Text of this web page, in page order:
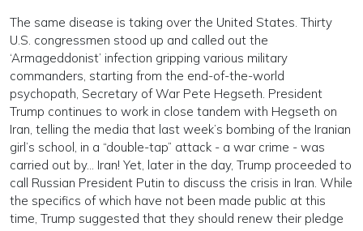
The same disease is taking over the United States. Thirty
U.S. congressmen stood up and called out the
‘Armageddonist’ infection gripping various military
commanders, starting from the end-of-the-world
psychopath, Secretary of War Pete Hegseth. President
Trump continues to work in close tandem with Hegseth on
Iran, telling the media that last week’s bombing of the Iranian
girl’s school, in a “double-tap” attack - a war crime - was
carried out by… Iran! Yet, later in the day, Trump proceeded to
call Russian President Putin to discuss the crisis in Iran. While
the specifics of which have not been made public at this
time, Trump suggested that they should renew their pledge